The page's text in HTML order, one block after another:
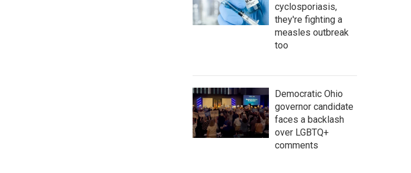
cyclosporiasis,
they're fighting a
measles outbreak
too
Democratic Ohio
governor candidate
faces a backlash
over LGBTQ+
comments